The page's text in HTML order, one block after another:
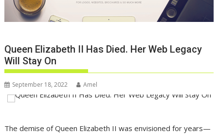
Queen Elizabeth II Has Died. Her Web Legacy
Will Stay On
September 18, 2022 Amel
The demise of Queen Elizabeth II was envisioned for years—